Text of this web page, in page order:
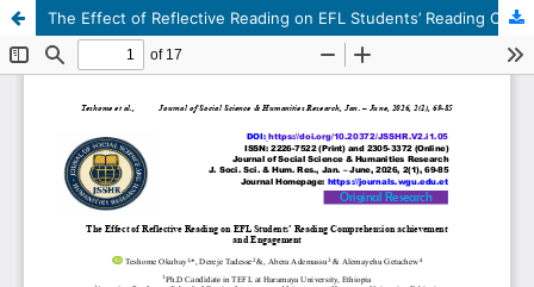
The Effect of Reflective Reading on EFL Students’ Reading Comprehension achievement and Engagement